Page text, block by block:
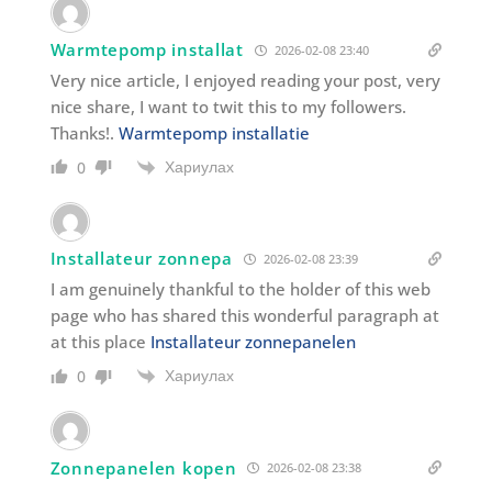
Warmtepomp installat 2026-02-08 23:40
Very nice article, I enjoyed reading your post, very
nice share, I want to twit this to my followers.
Thanks!. Warmtepomp installatie
0 Хариулах
Installateur zonnepa 2026-02-08 23:39
I am genuinely thankful to the holder of this web
page who has shared this wonderful paragraph at
at this place Installateur zonnepanelen
0 Хариулах
Zonnepanelen kopen 2026-02-08 23:38